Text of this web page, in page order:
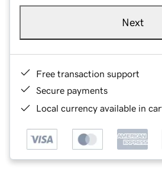
Next
Free transaction support
Secure payments
Local currency available in